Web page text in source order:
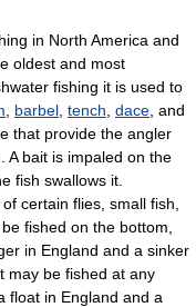
in North America and
oldest and most
fishing it is used to
barbel tench dace , and
that provide the angler
A bait is impaled on the
fish swallows it.
certain flies, small fish,
fished on the bottom,
in England and a sinker
may be fished at any
float in England and a